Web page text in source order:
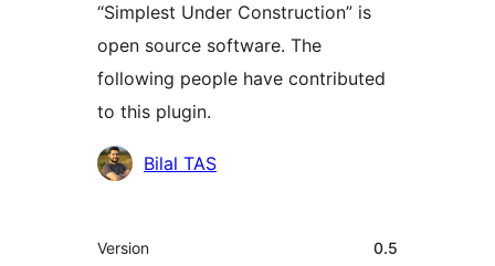
“Simplest Under Construction” is
open source software. The
following people have contributed
to this plugin.
Contributors
Bilal TAS
Meta
Version 0.5